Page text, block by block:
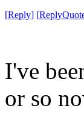
[Reply] [
I've
or so